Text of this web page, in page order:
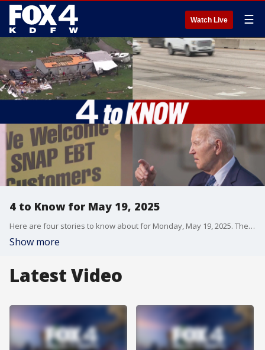
Watch Live ☰
4 to Know for May 19, 2025
Here are four stories to know about for Monday, May 19, 2025. The NWS has already confirmed at least one tornado that touched down in North Texas on Sunday night. Three people died in a fiery crash on Hwy. 75 in Plano over the weekend. Former President Joe Biden has been diagnosed with an aggressive form of prostate cancer. And the governor of Texas is seeking federal help to prohibit the purchase of junk food using SNAP benefits.
Show more
Latest Video